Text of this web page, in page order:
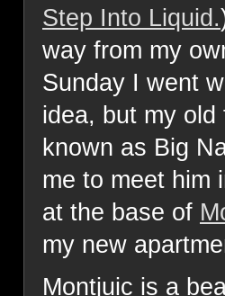
Step Into Liquid.
way from my
Sunday I went
idea, but my
known as Big
me to meet him
at the base of
my new
Montjuic is a